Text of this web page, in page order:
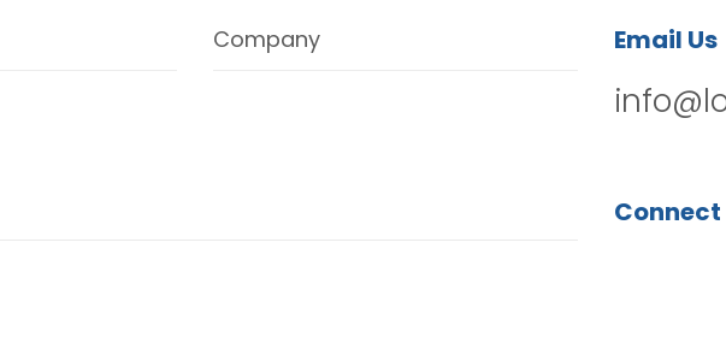
Company Email Us
Connect